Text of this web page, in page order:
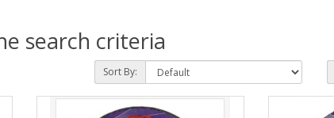
search criteria
Sort By: